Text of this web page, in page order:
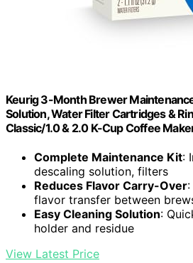
Keurig 3-Month Brewer
Solution, Water Filter Cartridges &
Classic/1.0 & 2.0 K-Cup Coffee
Complete Maintenance Kit:
descaling solution, filters
Reduces Flavor Carry-Over
flavor transfer between
Easy Cleaning Solution:
holder and residue
View Latest Price